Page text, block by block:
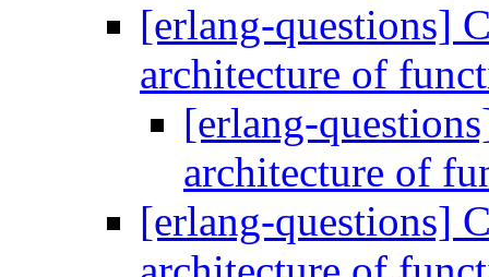
[erlang-questions]
architecture of
[erlang-
architecture of
[erlang-questions]